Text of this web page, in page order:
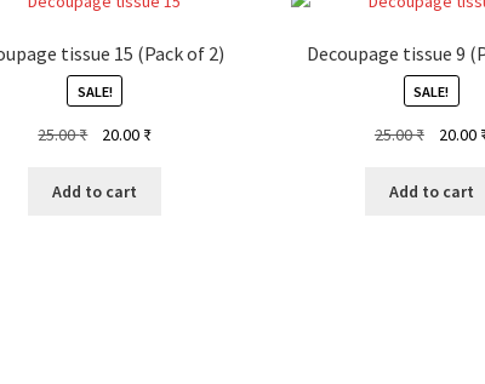
tissue 15 (Pack of 2)
SALE!
25.00₹
Original
was:
20.00 ₹Current
Add to cart
Decoupage tissue 9
SALE!
25.00₹
Original
was:
20.00
Add to cart